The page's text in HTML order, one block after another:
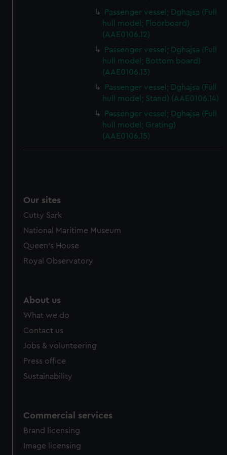
preferences, understand how our website is used, and to
help us improve it. We may also use cookies to tailor our
marketing to your interests and deliver embedded content
from third-party sources. You can choose to allow all
cookies, change your preferences or opt-out at any time.
Passenger vessel; Dghajsa (Full
hull model; Floorboard)
(AAE0106.12)
Passenger vessel; Dghajsa (Full
hull model; Bottom board)
(AAE0106.13)
Passenger vessel; Dghajsa (Full
hull model; Stand) (AAE0106.14)
Passenger vessel; Dghajsa (Full
hull model; Grating)
(AAE0106.15)
Our sites
Cutty Sark
National Maritime Museum
Queen's House
Royal Observatory
About us
What we do
Contact us
Jobs & volunteering
Press office
Sustainability
Commercial services
Brand licensing
Image licensing